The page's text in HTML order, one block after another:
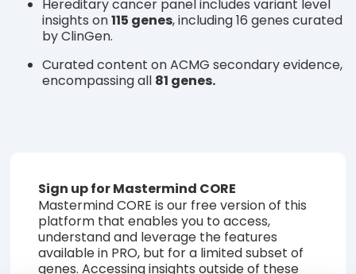
Hereditary cancer panel includes variant level
insights on115 genes, including 16 genes curated
by ClinGen.
Curated content on ACMG secondary evidence,
encompassing all 81 genes.
Sign up for Mastermind CORE
Mastermind CORE is our free version of this
platform that enables you to access,
understand and leverage the features
available in PRO, but for a limited subset of
genes. Accessing insights outside of these